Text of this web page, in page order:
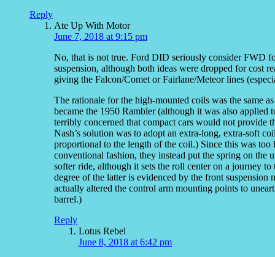
Reply
Ate Up With Motor
June 7, 2018 at 9:15 pm
No, that is not true. Ford DID seriously consider FWD
suspension, although both ideas were dropped for cost
giving the Falcon/Comet or Fairlane/Meteor lines
The rationale for the high-mounted coils was the same
became the 1950 Rambler (although it was also
terribly concerned that compact cars would not provide
Nash’s solution was to adopt an extra-long, extra-soft
proportional to the length of the coil.) Since this was
conventional fashion, they instead put the spring on the
softer ride, although it sets the roll center on a journey
degree of the latter is evidenced by the front
actually altered the control arm mounting points to
barrel.)
Reply
Lotus Rebel
June 8, 2018 at 6:42 pm